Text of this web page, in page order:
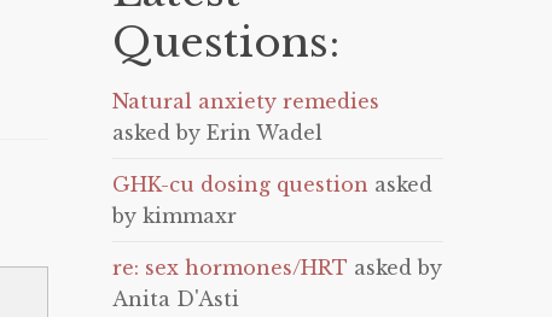
Questions:
Natural anxiety remedies
asked by Erin Wadel
GHK-cu dosing question asked
by kimmaxr
re: sex hormones/HRT asked by
Anita D'Asti